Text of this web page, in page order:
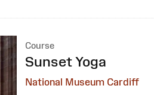
Course
:
Sunset Yoga
National Museum Cardiff